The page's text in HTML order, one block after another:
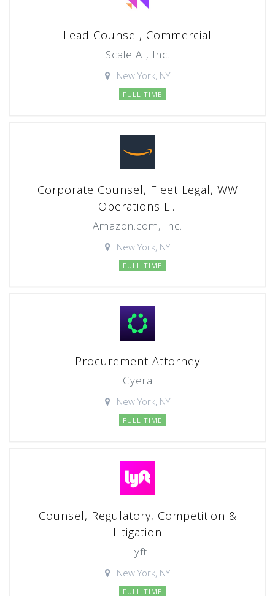
Lead Counsel, Commercial
Scale AI, Inc.
New York, NY
FULL TIME
Corporate Counsel, Fleet Legal, WW
Operations L...
Amazon.com, Inc.
New York, NY
FULL TIME
Procurement Attorney
Cyera
New York, NY
FULL TIME
Counsel, Regulatory, Competition &
Litigation
Lyft
New York, NY
FULL TIME